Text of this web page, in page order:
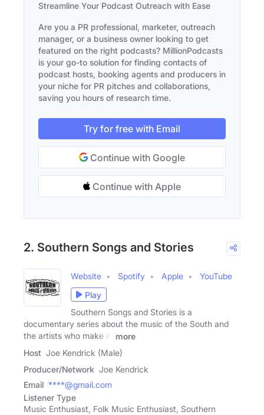
Streamline Your Podcast Outreach with Ease
Are you a PR professional, marketer, outreach
manager, or a business owner looking to get
featured on the right podcasts? MillionPodcasts
is your go-to solution for finding contacts of
podcast hosts, booking agents and producers in
your niche for PR pitches and collaborations,
saving you hours of research time.
Try for free with Email
Continue with Google
Continue with Apple
2. Southern Songs and Stories
Website Spotify Apple
YouTube
Play
Southern Songs and Stories is a
documentary series about the music of the South and
the artists who make it.
more
Host Joe Kendrick (Male)
Producer/Network Joe Kendrick
Email ****@gmail.com
Listener Type
Music Enthusiast, Folk Music Enthusiast, Southern